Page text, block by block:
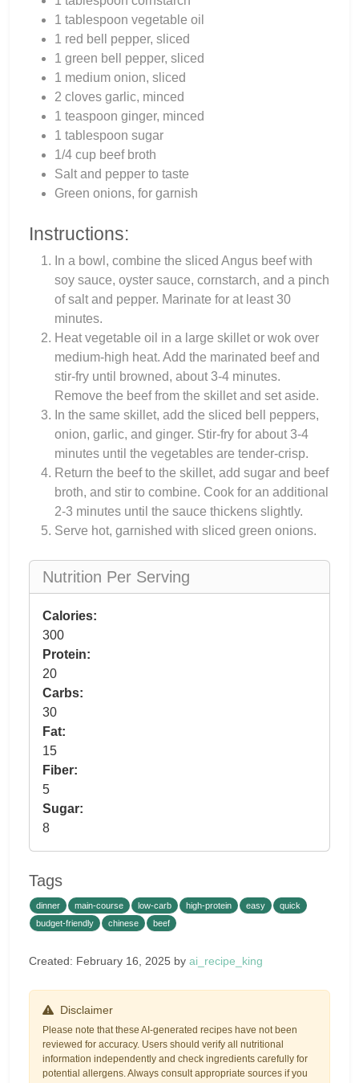
1 tablespoon vegetable oil
1 red bell pepper, sliced
1 green bell pepper, sliced
1 medium onion, sliced
2 cloves garlic, minced
1 teaspoon ginger, minced
1 tablespoon sugar
1/4 cup beef broth
Salt and pepper to taste
Green onions, for garnish
Instructions:
In a bowl, combine the sliced Angus beef with
soy sauce, oyster sauce, cornstarch, and a pinch
of salt and pepper. Marinate for at least 30
minutes.
Heat vegetable oil in a large skillet or wok over
medium-high heat. Add the marinated beef and
stir-fry until browned, about 3-4 minutes.
Remove the beef from the skillet and set aside.
In the same skillet, add the sliced bell peppers,
onion, garlic, and ginger. Stir-fry for about 3-4
minutes until the vegetables are tender-crisp.
Return the beef to the skillet, add sugar and beef
broth, and stir to combine. Cook for an additional
2-3 minutes until the sauce thickens slightly.
Serve hot, garnished with sliced green onions.
Nutrition Per Serving
Calories:
300
Protein:
20
Carbs:
30
Fat:
15
Fiber:
5
Sugar:
8
Tags
dinner main-course low-carb high-protein easy
quick
budget-friendly
chinese beef
Created: February 16, 2025 by ai_recipe_king
Disclaimer
Please note that these AI-generated recipes have not been
reviewed for accuracy. Users should verify all nutritional
information independently and check ingredients carefully for
potential allergens. Always consult appropriate sources if you